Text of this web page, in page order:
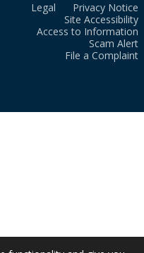
Legal
Privacy Notice
Site Accessibility
Access to Information
Scam Alert
File a Complaint